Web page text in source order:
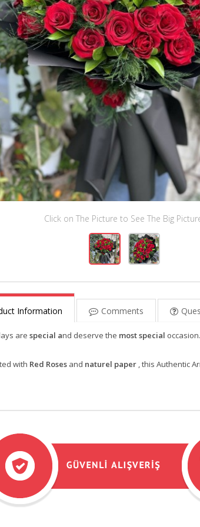
Click on The Picture to See The Big
Information Comments
are special and deserve the most special
with Red Roses and naturel paper , this Authentic